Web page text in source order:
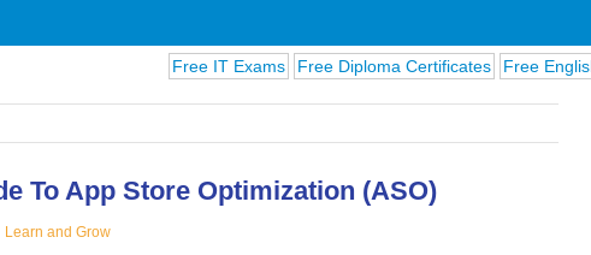
Free IT Exams Free Diploma Certificates Free English Exams
To App Store Optimization (ASO)
Learn and Grow